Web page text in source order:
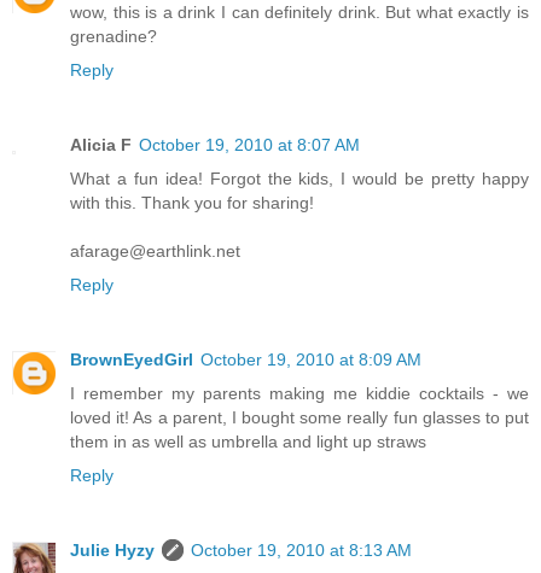
wow, this is a drink I can definitely drink. But what exactly is
grenadine?
Reply
Alicia F October 19, 2010 at 8:07 AM
What a fun idea! Forgot the kids, I would be pretty happy
with this. Thank you for sharing!
afarage@earthlink.net
Reply
BrownEyedGirl October 19, 2010 at 8:09 AM
I remember my parents making me kiddie cocktails - we
loved it! As a parent, I bought some really fun glasses to put
them in as well as umbrella and light up straws
Reply
Julie Hyzy
October 19, 2010 at 8:13 AM